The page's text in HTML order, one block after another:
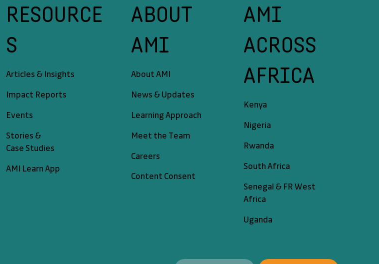
RESOURCE
S
Articles & Insights
Impact Reports
Events
Stories &
Case Studies
AMI Learn App
ABOUT
AMI
About AMI
News & Updates
Learning Approach
Meet the Team
Careers
Content Consent
AMI
ACROSS
AFRICA
Kenya
Rwanda
Nigeria
South Africa
Senegal & FR West
Africa
Uganda